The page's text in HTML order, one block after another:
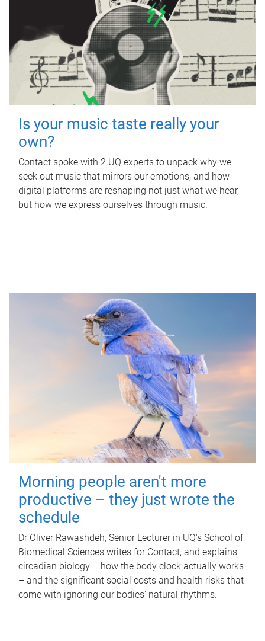
Is your music taste really your
own?
Contact spoke with 2 UQ experts to unpack why we
seek out music that mirrors our emotions, and how
digital platforms are reshaping not just what we hear,
but how we express ourselves through music.
Morning people aren't more
productive – they just wrote the
schedule
Dr Oliver Rawashdeh, Senior Lecturer in UQ's School of
Biomedical Sciences writes for Contact, and explains
circadian biology – how the body clock actually works
– and the significant social costs and health risks that
come with ignoring our bodies' natural rhythms.